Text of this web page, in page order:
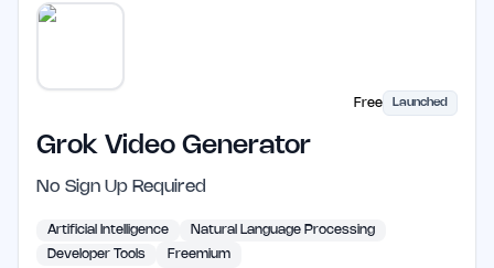
Free Launched
Grok Video Generator
No Sign Up Required
Artificial Intelligence
Natural Language Processing
Developer Tools
Freemium